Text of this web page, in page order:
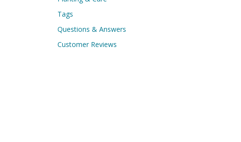
Tags
Questions & Answers
Customer Reviews